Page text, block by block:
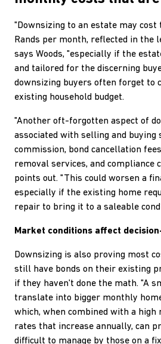
"Downsizing to an estate may cost
Rands per month, reflected in the
says Woods, "especially if the
and tailored for the discerning
downsizing buyers often forget to
existing household budget.
"Another oft-forgotten aspect of
associated with selling and buying
commission, bond cancellation
removal services, and compliance
points out. "This could worsen a
especially if the existing home
repair to bring it to a saleable
Market conditions affect
Downsizing is also proving most
still have bonds on their existing
if they haven't done the math. "A
translate into bigger monthly
which, when combined with a high
rates that increase annually, can
difficult to manage by those on a